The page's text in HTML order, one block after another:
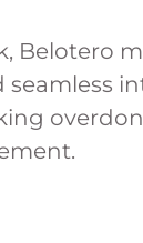
Belotero